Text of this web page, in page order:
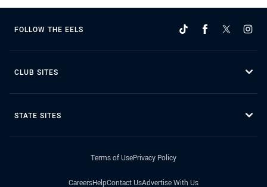
FOLLOW THE EELS
CLUB SITES
STATE SITES
Terms of UsePrivacy Policy
CareersHelpContact UsAdvertise With Us